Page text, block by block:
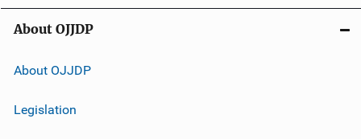
About OJJDP
About OJJDP
Legislation